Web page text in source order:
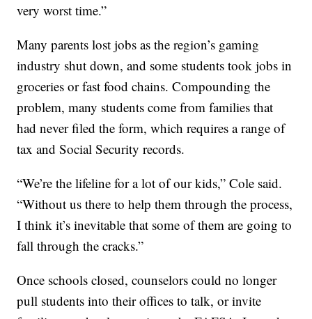
very worst time.”
Many parents lost jobs as the region’s gaming
industry shut down, and some students took jobs in
groceries or fast food chains. Compounding the
problem, many students come from families that
had never filed the form, which requires a range of
tax and Social Security records.
“We’re the lifeline for a lot of our kids,” Cole said.
“Without us there to help them through the process,
I think it’s inevitable that some of them are going to
fall through the cracks.”
Once schools closed, counselors could no longer
pull students into their offices to talk, or invite